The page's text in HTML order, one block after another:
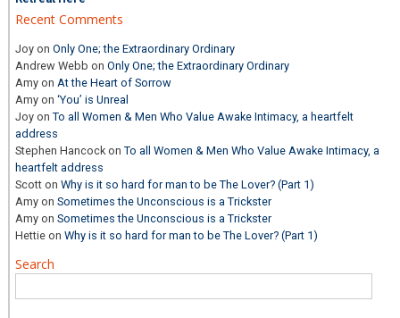
Recent Comments
Joy onOnly One; the Extraordinary Ordinary
Andrew Webb onOnly One; the Extraordinary Ordinary
Amy on At the Heart of Sorrow
Amy on‘You’ is Unreal
Joy onTo all Women & Men Who Value Awake Intimacy, a heartfelt
address
Stephen Hancock onTo all Women & Men Who Value Awake Intimacy, a
heartfelt address
Scott onWhy is it so hard for man to be The Lover? (Part 1)
Amy onSometimes the Unconscious is a Trickster
Amy onSometimes the Unconscious is a Trickster
Hettie onWhy is it so hard for man to be The Lover? (Part 1)
Search
for: